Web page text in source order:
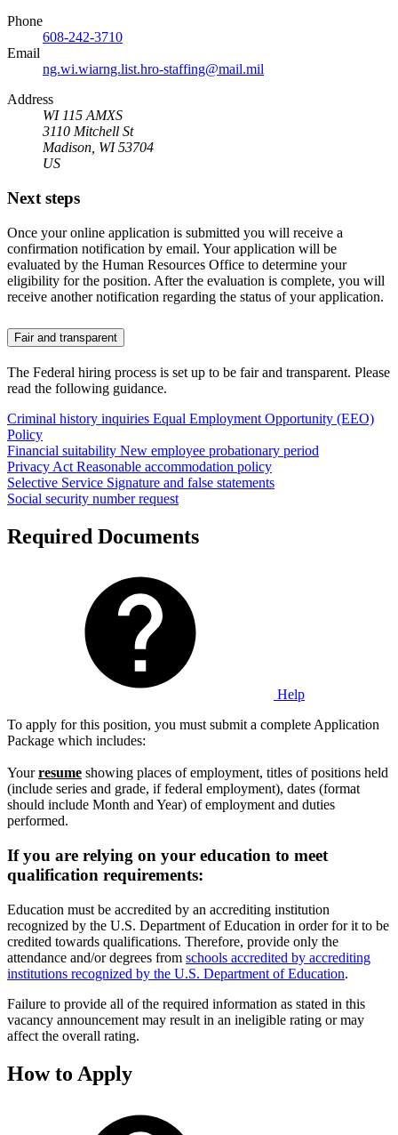
Phone
608-242-3710
Email
ng.wi.wiarng.list.hro-staffing@mail.mil
Address
WI 115 AMXS
3110 Mitchell St
Madison, WI 53704
US
Next steps
Once your online application is submitted you will receive a
confirmation notification by email. Your application will be
evaluated by the Human Resources Office to determine your
eligibility for the position. After the evaluation is complete, you will
receive another notification regarding the status of your application.
Fair and transparent
The Federal hiring process is set up to be fair and transparent. Please
read the following guidance.
Criminal history inquiries Equal Employment Opportunity (EEO)
Policy
Financial suitability New employee probationary period
Privacy Act Reasonable accommodation policy
Selective Service Signature and false statements
Social security number request
Required Documents
Help
To apply for this position, you must submit a complete Application
Package which includes:
Yourresume showing places of employment, titles of positions held
(include series and grade, if federal employment), dates (format
should include Month and Year) of employment and duties
performed.
If you are relying on your education to meet
qualification requirements:
Education must be accredited by an accrediting institution
recognized by the U.S. Department of Education in order for it to be
credited towards qualifications. Therefore, provide only the
attendance and/or degrees from schools accredited by accrediting
institutions recognized by the U.S. Department of Education.
Failure to provide all of the required information as stated in this
vacancy announcement may result in an ineligible rating or may
affect the overall rating.
How to Apply